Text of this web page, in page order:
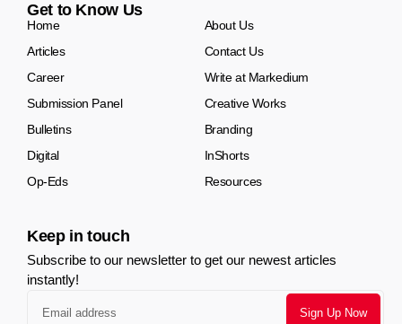
Get to Know Us
Home
About Us
Articles
Contact Us
Career
Write at Markedium
Submission Panel
Creative Works
Bulletins
Branding
Digital
InShorts
Op-Eds
Resources
Keep in touch
Subscribe to our newsletter to get our newest articles
instantly!